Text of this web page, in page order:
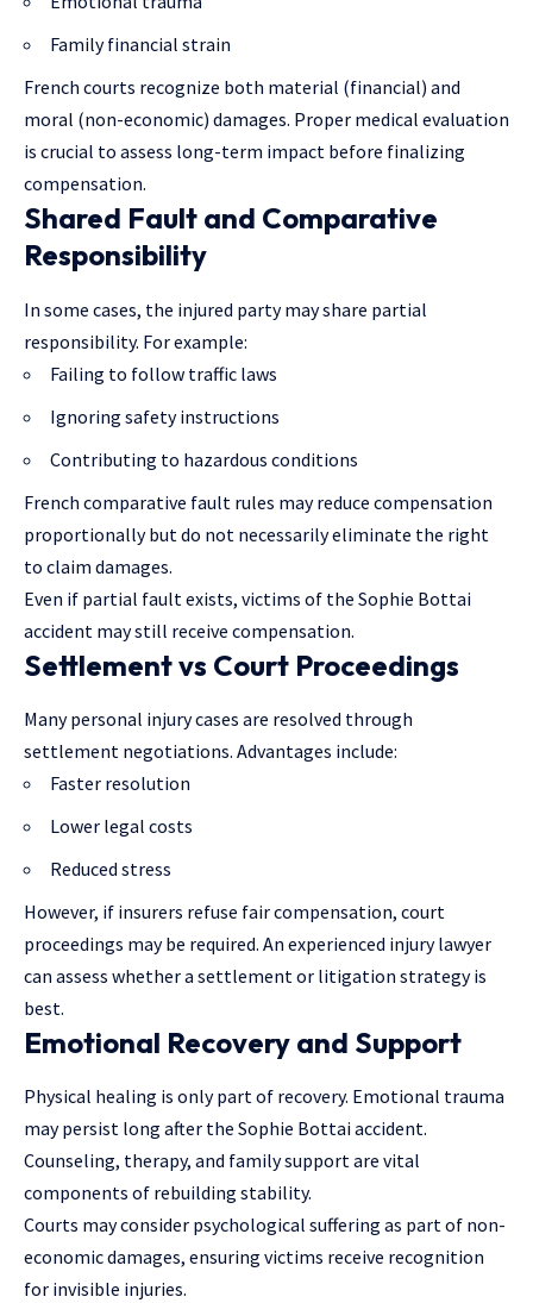
Family financial strain
French courts recognize both material (financial) and
moral (non-economic) damages. Proper medical evaluation
is crucial to assess long-term impact before finalizing
compensation.
Shared Fault and Comparative
Responsibility
In some cases, the injured party may share partial
responsibility. For example:
Failing to follow traffic laws
Ignoring safety instructions
Contributing to hazardous conditions
French comparative fault rules may reduce compensation
proportionally but do not necessarily eliminate the right
to claim damages.
Even if partial fault exists, victims of the Sophie Bottai
accident may still receive compensation.
Settlement vs Court Proceedings
Many personal injury cases are resolved through
settlement negotiations. Advantages include:
Faster resolution
Lower legal costs
Reduced stress
However, if insurers refuse fair compensation, court
proceedings may be required. An experienced injury lawyer
can assess whether a settlement or litigation strategy is
best.
Emotional Recovery and Support
Physical healing is only part of recovery. Emotional trauma
may persist long after the Sophie Bottai accident.
Counseling, therapy, and family support are vital
components of rebuilding stability.
Courts may consider psychological suffering as part of non-
economic damages, ensuring victims receive recognition
for invisible injuries.